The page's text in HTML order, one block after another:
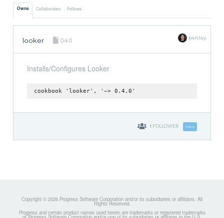
Owns Collaborates Follows
looker 0.4.0 barclay
Installs/Configures Looker
cookbook 'looker', '~> 0.4.0'
1 FOLLOWER Follow
Copyright © 2026 Progress Software Corporation and/or its subsidiaries or affiliates. All
Rights Reserved.
Progress and certain product names used herein are trademarks or registered trademarks